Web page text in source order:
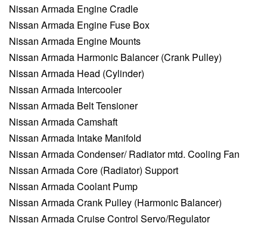
Nissan Armada Engine Cradle
Nissan Armada Engine Fuse Box
Nissan Armada Engine Mounts
Nissan Armada Harmonic Balancer (Crank Pulley)
Nissan Armada Head (Cylinder)
Nissan Armada Intercooler
Nissan Armada Belt Tensioner
Nissan Armada Camshaft
Nissan Armada Intake Manifold
Nissan Armada Condenser/ Radiator mtd. Cooling Fan
Nissan Armada Core (Radiator) Support
Nissan Armada Coolant Pump
Nissan Armada Crank Pulley (Harmonic Balancer)
Nissan Armada Cruise Control Servo/Regulator